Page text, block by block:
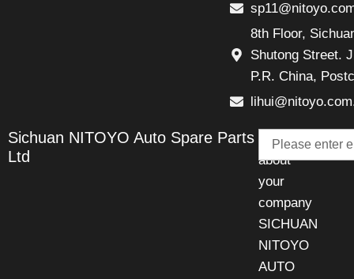
8th Floor,
Shutong Street.
P.R. China,
Sichuan NITOYO Auto Spare Parts
Ltd
Talk
about
your
company
SICHUAN
NITOYO
AUTO
Email